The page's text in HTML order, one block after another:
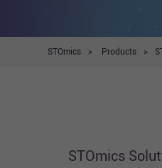
STOmics > Products >
STOmics